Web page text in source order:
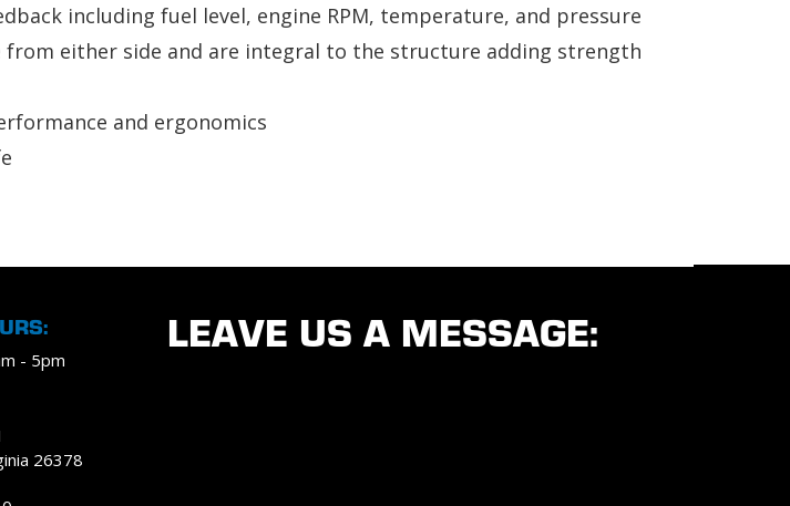
including fuel level, engine RPM, temperature, and pressure
either side and are integral to the structure adding strength
and ergonomics
- 5pm
26378
LEAVE US A MESSAGE: